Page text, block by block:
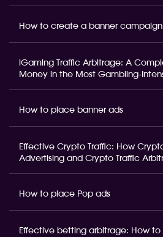
How to create a banner campaign
iGaming Traffic Arbitrage: A
Money in the Most Gambling-
How to place banner ads
Effective Crypto Traffic: How
Advertising and Crypto Traffic
How to place Pop ads
Effective betting arbitrage: How